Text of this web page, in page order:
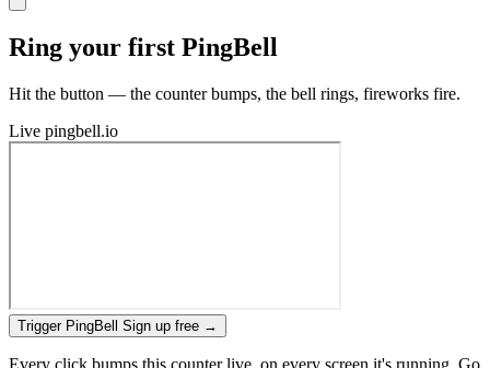
Ring your first PingBell
Hit the button — the counter bumps, the bell rings, fireworks fire.
Live pingbell.io
Trigger PingBell Sign up free →
Every click bumps this counter live, on every screen it's running. Go